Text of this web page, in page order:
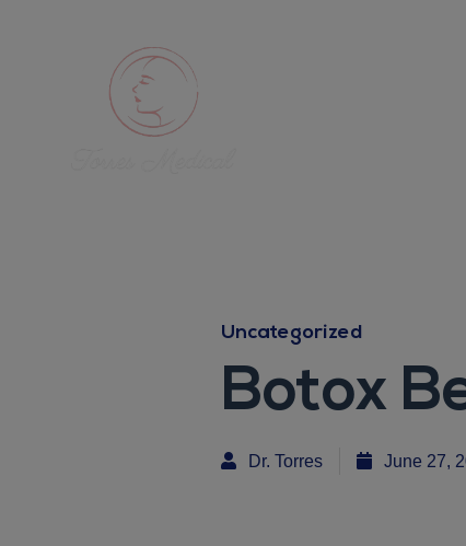
Uncategorized
Botox
Dr. Torres June 27,